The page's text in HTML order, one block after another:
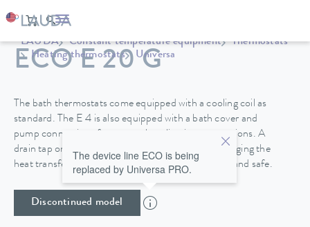
LAUDA Constant temperature equipment
Thermostats
Heating thermostats
Universa
ECO E 20 G
The bath thermostats come equipped with a cooling coil as
standard. The E 4 is also equipped with a bath cover and
pump connections for external application connections. A
drain tap on the back side of the device makes changing the
heat transfer liquid in the stainless steel baths easy and safe.
Discontinued model
The device line ECO is being
replaced by Universa PRO.